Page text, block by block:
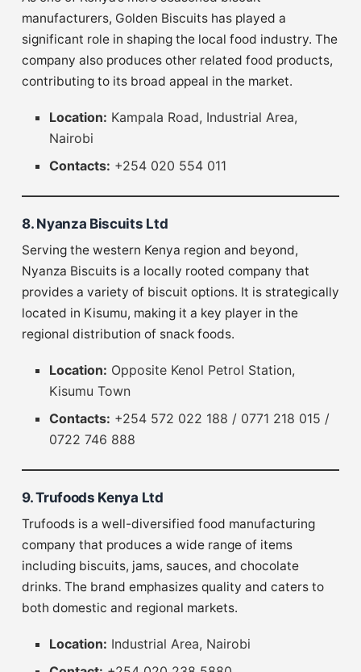
manufacturers, Golden Biscuits has played a
significant role in shaping the local food industry. The
company also produces other related food products,
contributing to its broad appeal in the market.
Location: Kampala Road, Industrial Area,
Nairobi
Contacts: +254 020 554 011
8. Nyanza Biscuits Ltd
Serving the western Kenya region and beyond,
Nyanza Biscuits is a locally rooted company that
provides a variety of biscuit options. It is strategically
located in Kisumu, making it a key player in the
regional distribution of snack foods.
Location: Opposite Kenol Petrol Station,
Kisumu Town
Contacts: +254 572 022 188 / 0771 218 015 /
0722 746 888
9. Trufoods Kenya Ltd
Trufoods is a well-diversified food manufacturing
company that produces a wide range of items
including biscuits, jams, sauces, and chocolate
drinks. The brand emphasizes quality and caters to
both domestic and regional markets.
Location: Industrial Area, Nairobi